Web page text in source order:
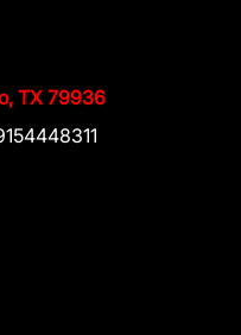
TX 79936